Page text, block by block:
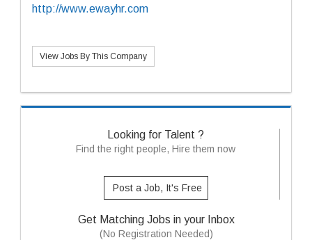
http://www.ewayhr.com
View Jobs By This Company
Looking for Talent ?
Find the right people, Hire them now
Post a Job, It's Free
Get Matching Jobs in your Inbox
(No Registration Needed)